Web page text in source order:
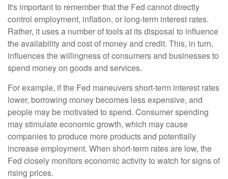
It's important to remember that the Fed cannot directly
control employment, inflation, or long-term interest rates.
Rather, it uses a number of tools at its disposal to influence
the availability and cost of money and credit. This, in turn,
influences the willingness of consumers and businesses to
spend money on goods and services.
For example, if the Fed maneuvers short-term interest rates
lower, borrowing money becomes less expensive, and
people may be motivated to spend. Consumer spending
may stimulate economic growth, which may cause
companies to produce more products and potentially
increase employment. When short-term rates are low, the
Fed closely monitors economic activity to watch for signs of
rising prices.